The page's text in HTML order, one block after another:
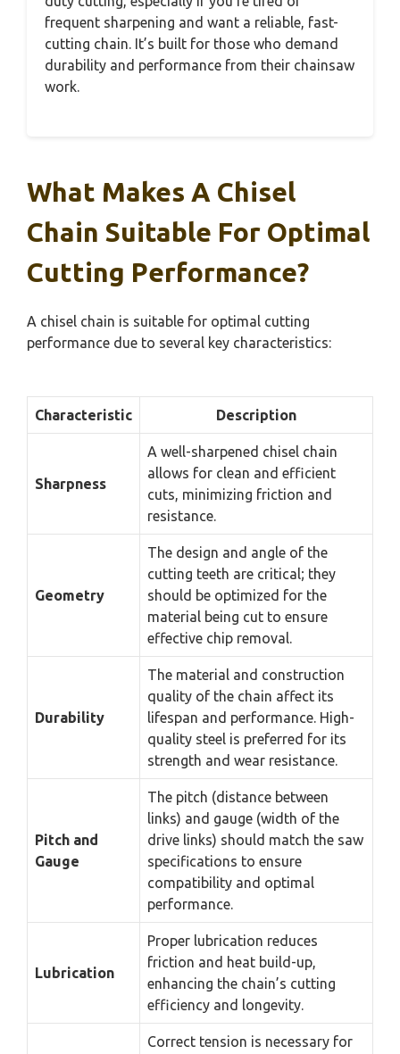
frequent sharpening and want a reliable, fast-
cutting chain. It’s built for those who demand
durability and performance from their chainsaw
work.
What Makes A Chisel
Chain Suitable For Optimal
Cutting Performance?
A chisel chain is suitable for optimal cutting
performance due to several key characteristics:
Characteristic Description
Sharpness
A well-sharpened chisel chain
allows for clean and efficient
cuts, minimizing friction and
resistance.
Geometry
The design and angle of the
cutting teeth are critical; they
should be optimized for the
material being cut to ensure
effective chip removal.
Durability
The material and construction
quality of the chain affect its
lifespan and performance. High-
quality steel is preferred for its
strength and wear resistance.
Pitch and
Gauge
The pitch (distance between
links) and gauge (width of the
drive links) should match the saw
specifications to ensure
compatibility and optimal
performance.
Lubrication
Proper lubrication reduces
friction and heat build-up,
enhancing the chain’s cutting
efficiency and longevity.
Correct tension is necessary for